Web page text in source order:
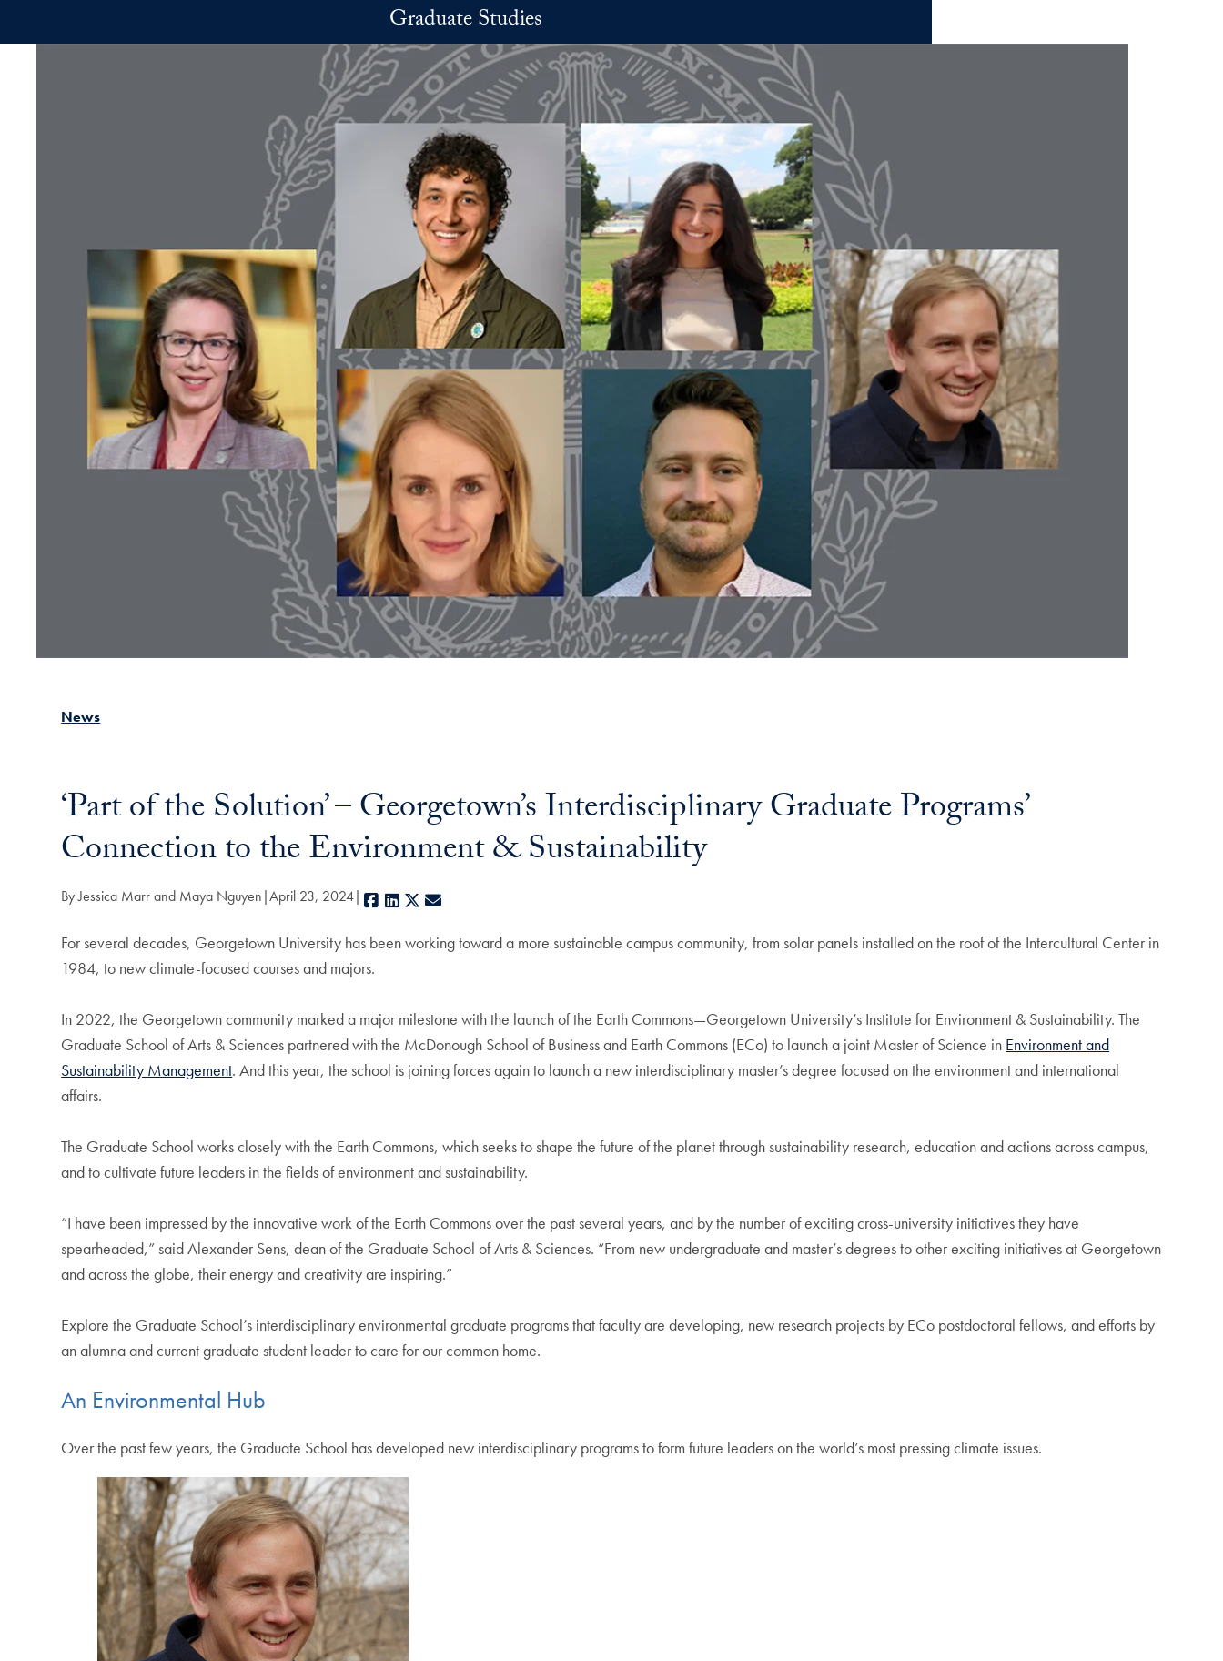
Graduate Studies
News
‘Part of the Solution’ – Georgetown’s Interdisciplinary Graduate Programs’
Connection to the Environment & Sustainability
By Jessica Marr and Maya Nguyen April 23, 2024 Facebook
LinkedIn
X
For several decades, Georgetown University has been working toward a more sustainable campus community, from solar panels installed on the roof of the Intercultural Center in
1984, to new climate-focused courses and majors.
In 2022, the Georgetown community marked a major milestone with the launch of the Earth Commons—Georgetown University’s Institute for Environment & Sustainability. The
Graduate School of Arts & Sciences partnered with the McDonough School of Business and Earth Commons (ECo) to launch a joint Master of Science in Environment and
Sustainability Management. And this year, the school is joining forces again to launch a new interdisciplinary master’s degree focused on the environment and international
affairs.
The Graduate School works closely with the Earth Commons, which seeks to shape the future of the planet through sustainability research, education and actions across campus,
and to cultivate future leaders in the fields of environment and sustainability.
“I have been impressed by the innovative work of the Earth Commons over the past several years, and by the number of exciting cross-university initiatives they have
spearheaded,” said Alexander Sens, dean of the Graduate School of Arts & Sciences. “From new undergraduate and master’s degrees to other exciting initiatives at Georgetown
and across the globe, their energy and creativity are inspiring.”
Explore the Graduate School’s interdisciplinary environmental graduate programs that faculty are developing, new research projects by ECo postdoctoral fellows, and efforts by
an alumna and current graduate student leader to care for our common home.
An Environmental Hub
Over the past few years, the Graduate School has developed new interdisciplinary programs to form future leaders on the world’s most pressing climate issues.